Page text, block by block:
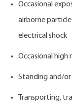
Occasional
airborne
electrical shock
Occasional high
Standing and/
Transporting,